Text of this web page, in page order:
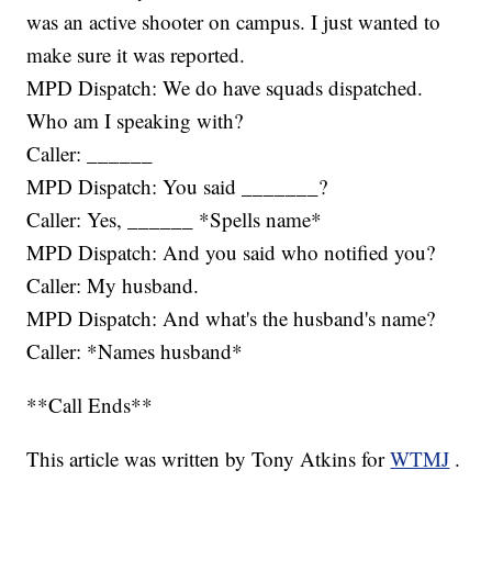
was an active shooter on campus. I just wanted to
make sure it was reported.
MPD Dispatch: We do have squads dispatched.
Who am I speaking with?
Caller: ______
MPD Dispatch: You said _______?
Caller: Yes, ______ *Spells name*
MPD Dispatch: And you said who notified you?
Caller: My husband.
MPD Dispatch: And what's the husband's name?
Caller: *Names husband*
**Call Ends**
This article was written by Tony Atkins forWTMJ .